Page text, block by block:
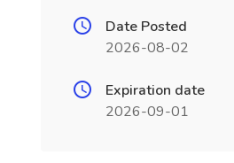
Date Posted
2026-08-02
Expiration date
2026-09-01